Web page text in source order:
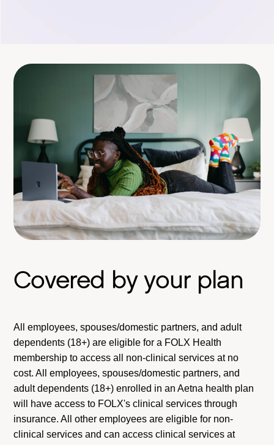
Covered by your plan
All employees, spouses/domestic partners, and adult
dependents (18+) are eligible for a FOLX Health
membership to access all non-clinical services at no
cost. All employees, spouses/domestic partners, and
adult dependents (18+) enrolled in an Aetna health plan
will have access to FOLX's clinical services through
insurance. All other employees are eligible for non-
clinical services and can access clinical services at